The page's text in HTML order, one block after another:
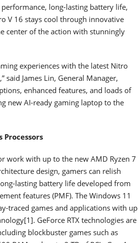
performance, long-lasting battery life,
V 16 stays cool through innovative
center of the action with stunningly
experiences with the latest Nitro
said James Lin, General Manager,
enhanced features, and loads of
new AI-ready gaming laptop to the
Processors
work with up to the new AMD Ryzen 7
design, gamers can relish
lasting battery life developed from
features (PMF). The Windows 11
traced games and applications with up
GeForce RTX technologies are
blockbuster games such as